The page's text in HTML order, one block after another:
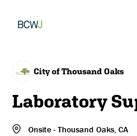
City of Thousand Oaks
Laboratory
Onsite -Thousand Oaks , CA